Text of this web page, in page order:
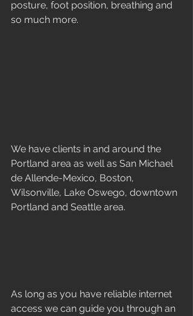
posture, foot position, breathing and
so much more.
We have clients in and around the
Portland area as well as San Michael
de Allende-Mexico, Boston,
Wilsonville, Lake Oswego, downtown
Portland and Seattle area.
As long as you have reliable internet
access we can guide you through an